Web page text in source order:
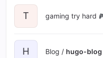
T gaming try hard
H Blog / hugo-blog